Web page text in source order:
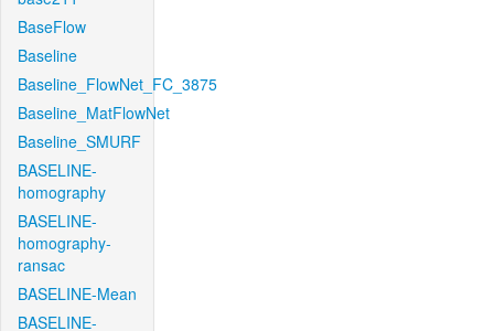
BaseFlow
Baseline
Baseline_FlowNet_FC_3875
Baseline_MatFlowNet
Baseline_SMURF
BASELINE-
homography
BASELINE-
homography-
ransac
BASELINE-Mean
BASELINE-